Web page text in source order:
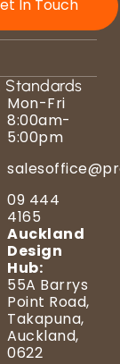
In Touch
Mon-Fri
8:00am-
5:00pm
09 444
4165
Auckland
Design
Hub:
55A Barrys
Point Road,
Takapuna,
Auckland,
0622
Standards